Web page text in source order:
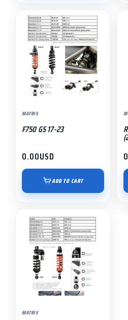
MATRIS
F750 GS 17-23
0.00USD
ADD TO CART
MATRIS